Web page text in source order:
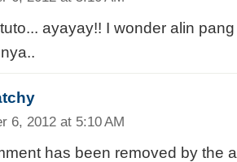
ayayay!! I wonder alin
6, 2012 at 5:10 AM
has been removed by the